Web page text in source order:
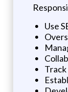
Use